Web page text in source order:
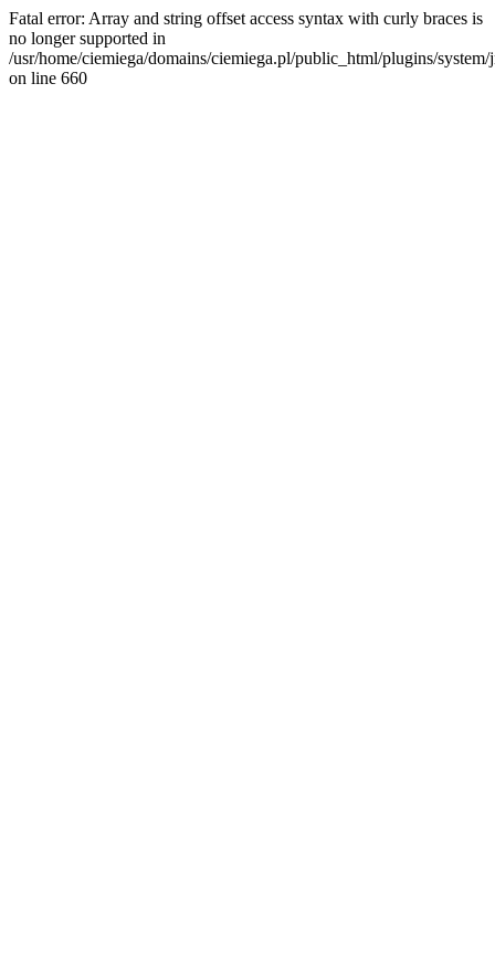
Fatal error: Array and string offset access syntax with curly braces is
no longer supported in
/usr/home/ciemiega/domains/ciemiega.pl/public_html/plugins/
on line 660